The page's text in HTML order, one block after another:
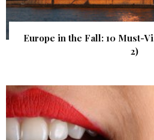
Europe in the Fall: 10 Must-
2)